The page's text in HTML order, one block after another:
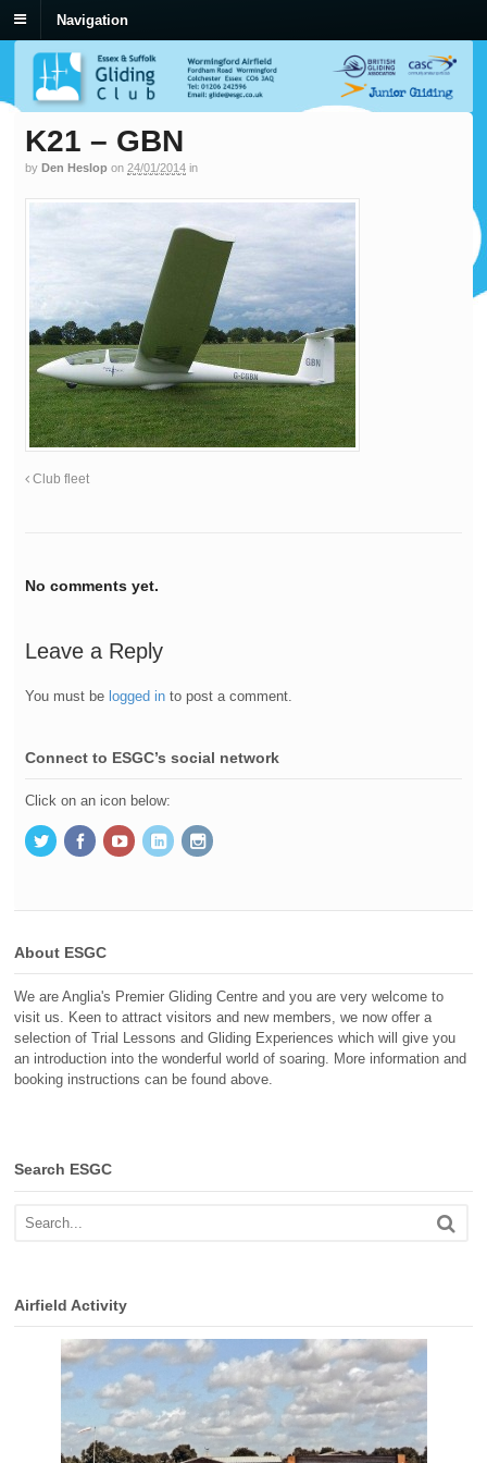
Navigation
K21 – GBN
by Den Heslop on 24/01/2014 in
Club fleet
No comments yet.
Leave a Reply
You must be logged in to post a comment.
Connect to ESGC’s social network
Click on an icon below:
About ESGC
We are Anglia's Premier Gliding Centre and you are very welcome to
visit us. Keen to attract visitors and new members, we now offer a
selection of Trial Lessons and Gliding Experiences which will give you
an introduction into the wonderful world of soaring. More information and
booking instructions can be found above.
Search ESGC
Airfield Activity